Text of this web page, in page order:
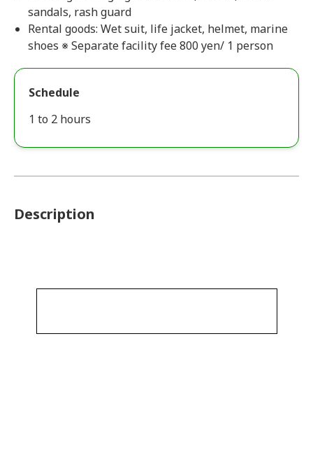
sandals, rash guard
Rental goods: Wet suit, life jacket, helmet, marine
shoes ※ Separate facility fee 800 yen/ 1 person
Schedule
1 to 2 hours
Description